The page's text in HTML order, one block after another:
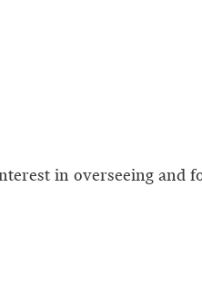
in overseeing and